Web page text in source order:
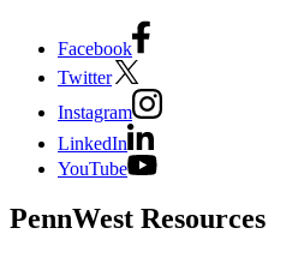
Facebook
Twitter
Instagram
LinkedIn
YouTube
PennWest Resources